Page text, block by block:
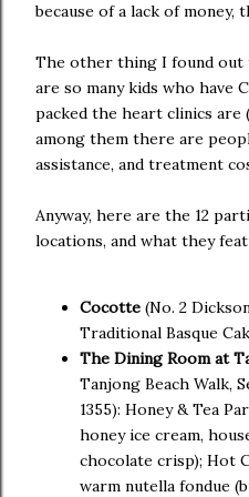
because of a lack of
The other thing I found
are so many kids who have
packed the heart clinics are
among them there are
assistance, and treatment
Anyway, here are the 12
locations, and what they
Cocotte (No. 2
Traditional Basque
The Dining Room at
Tanjong Beach Walk,
1355): Honey & Tea
honey ice cream,
chocolate crisp); Hot
warm nutella fondue